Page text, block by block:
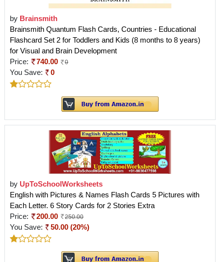
by Brainsmith
Brainsmith Quantum Flash Cards, Countries - Educational
Flashcard Set 2 for Toddlers and Kids (8 months to 8 years)
for Visual and Brain Development
Price:
740.00 0
You Save: 0
by UpToSchoolWorksheets
English with Pictures & Names Flash Cards 5 Pictures with
Each Letter. 6 Story Cards for 2 Stories Extra
Price:
200.00 250.00
You Save: 50.00 (20%)